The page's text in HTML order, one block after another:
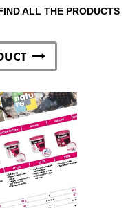
ALL THE PRODUCTS